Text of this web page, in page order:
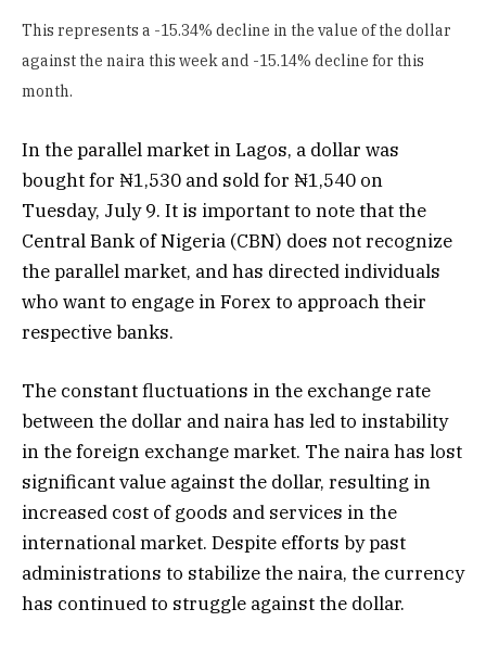
This represents a -15.34% decline in the value of the dollar
against the naira this week and -15.14% decline for this
month.
In the parallel market in Lagos, a dollar was
bought for ₦1,530 and sold for ₦1,540 on
Tuesday, July 9. It is important to note that the
Central Bank of Nigeria (CBN) does not recognize
the parallel market, and has directed individuals
who want to engage in Forex to approach their
respective banks.
The constant fluctuations in the exchange rate
between the dollar and naira has led to instability
in the foreign exchange market. The naira has lost
significant value against the dollar, resulting in
increased cost of goods and services in the
international market. Despite efforts by past
administrations to stabilize the naira, the currency
has continued to struggle against the dollar.